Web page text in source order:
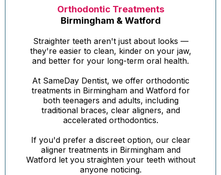
Orthodontic Treatments
Birmingham & Watford
Straighter teeth aren't just about looks —
they're easier to clean, kinder on your jaw,
and better for your long-term oral health.
At SameDay Dentist, we offer orthodontic
treatments in Birmingham and Watford for
both teenagers and adults, including
traditional braces, clear aligners, and
accelerated orthodontics.
If you'd prefer a discreet option, our clear
aligner treatments in Birmingham and
Watford let you straighten your teeth without
anyone noticing.